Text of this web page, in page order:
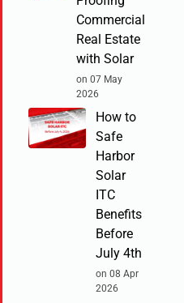
Commercial
Real Estate
with Solar
on 07 May
2026
How to
Safe
Harbor
Solar
ITC
Benefits
Before
July 4th
on 08 Apr
2026